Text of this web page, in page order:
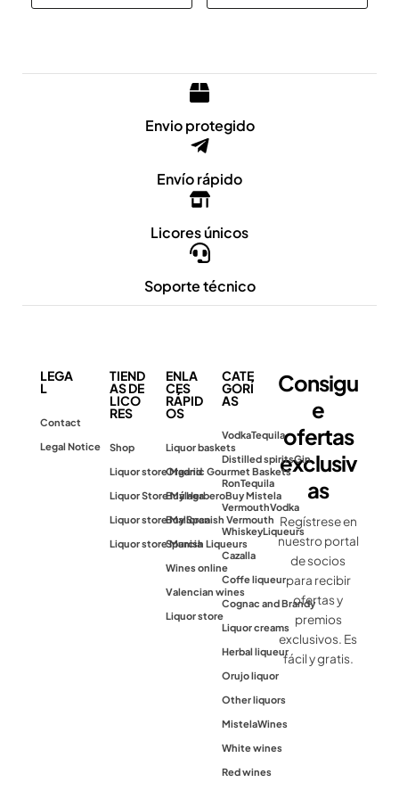
Envio protegido
Envío rápido
Licores únicos
Soporte técnico
LEGA
L
Contact
Legal Notice
TIEND
AS DE
LICO
RES
Shop
Liquor store Madrid
Liquor Store Málaga
Liquor store Mallorca
Liquor store Murcia
ENLA
CES
RÁPID
OS
Liquor baskets
Organic Gourmet Baskets
Buy HerberoBuy Mistela
Buy Spanish Vermouth
Spanish Liqueurs
Wines online
Valencian wines
Liquor store
CATE
GORÍ
AS
VodkaTequila
Distilled spiritsGin
RonTequila
VermouthVodka
WhiskeyLiqueurs
Cazalla
Coffe liqueur
Cognac and Brandy
Liquor creams
Herbal liqueur
Orujo liquor
Other liquors
MistelaWines
White wines
Red wines
Consigu
e
ofertas
exclusiv
as
Regístrese en
nuestro portal
de socios
para recibir
ofertas y
premios
exclusivos. Es
fácil y gratis.